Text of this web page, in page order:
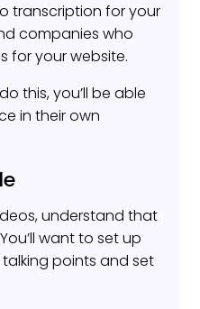
transcription for your
companies who
for your website.
this, you’ll be able
in their own
understand that
want to set up
points and set